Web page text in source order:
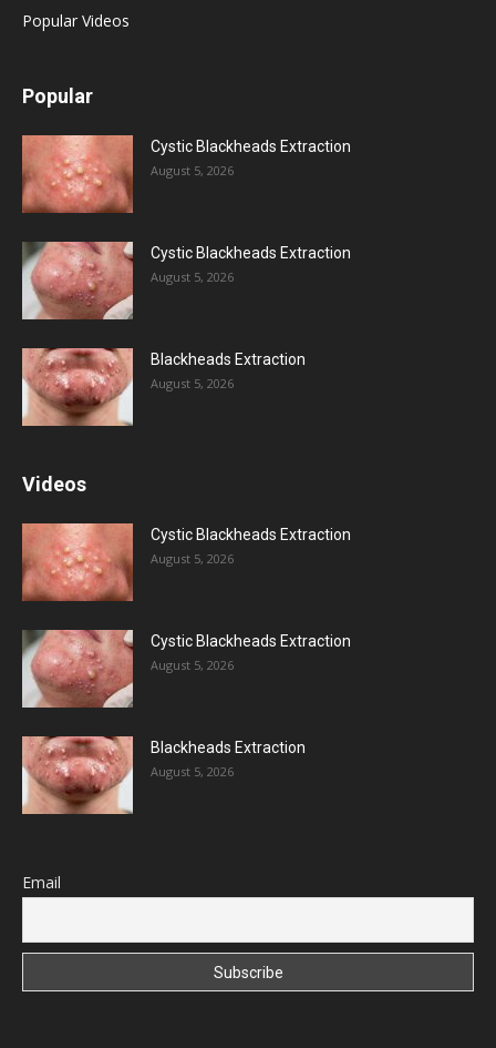
Popular Videos
Popular
Cystic Blackheads Extraction
August 5, 2026
Cystic Blackheads Extraction
August 5, 2026
Blackheads Extraction
August 5, 2026
Videos
Cystic Blackheads Extraction
August 5, 2026
Cystic Blackheads Extraction
August 5, 2026
Blackheads Extraction
August 5, 2026
Email